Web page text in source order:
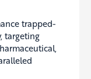
trapped-
targeting